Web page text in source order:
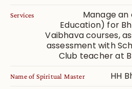
Services
Manage an
Education) for
Vaibhava courses,
assessment with
Club teacher at
Name of Spiritual Master HH